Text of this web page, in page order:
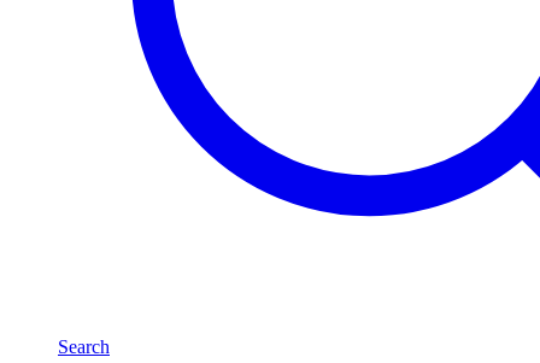
Search